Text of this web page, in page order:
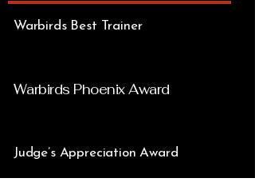
Warbirds Best Trainer
Warbirds Phoenix Award
Judge’s Appreciation Award